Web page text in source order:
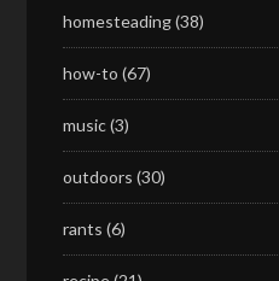
homesteading(38)
how-to (67)
music(3)
outdoors (30)
rants (6)